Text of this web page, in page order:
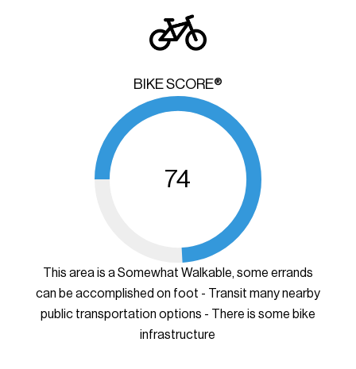
BIKE SCORE®
74
This area is a Somewhat Walkable, some errands
can be accomplished on foot - Transit many nearby
public transportation options - There is some bike
infrastructure